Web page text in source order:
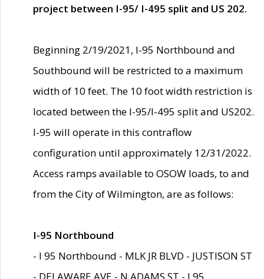
project between I-95/ I-495 split and US 202.
Beginning 2/19/2021, I-95 Northbound and
Southbound will be restricted to a maximum
width of 10 feet. The 10 foot width restriction is
located between the I-95/I-495 split and US202.
I-95 will operate in this contraflow
configuration until approximately 12/31/2022.
Access ramps available to OSOW loads, to and
from the City of Wilmington, are as follows:
I-95 Northbound
- I 95 Northbound - MLK JR BLVD - JUSTISON ST